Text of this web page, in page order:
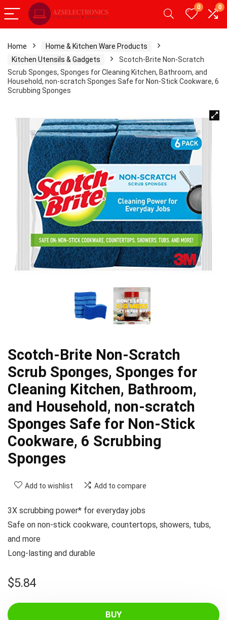
0 0
Home
Home & Kitchen Ware Products
Kitchen Utensils & Gadgets
Scotch-Brite Non-Scratch
Scrub Sponges, Sponges for Cleaning Kitchen, Bathroom, and
Household, non-scratch Sponges Safe for Non-Stick Cookware, 6
Scrubbing Sponges
Scotch-Brite Non-Scratch
Scrub Sponges, Sponges for
Cleaning Kitchen, Bathroom,
and Household, non-scratch
Sponges Safe for Non-Stick
Cookware, 6 Scrubbing
Sponges
Add to wishlist Add to compare
3X scrubbing power* for everyday jobs
Safe on non-stick cookware, countertops, showers, tubs,
and more
Long-lasting and durable
$5.84
BUY